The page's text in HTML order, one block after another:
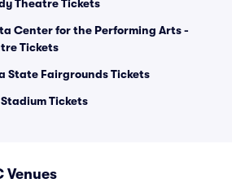
Theatre Tickets
Center for the Performing Arts -
Tickets
State Fairgrounds Tickets
Tickets
Venues